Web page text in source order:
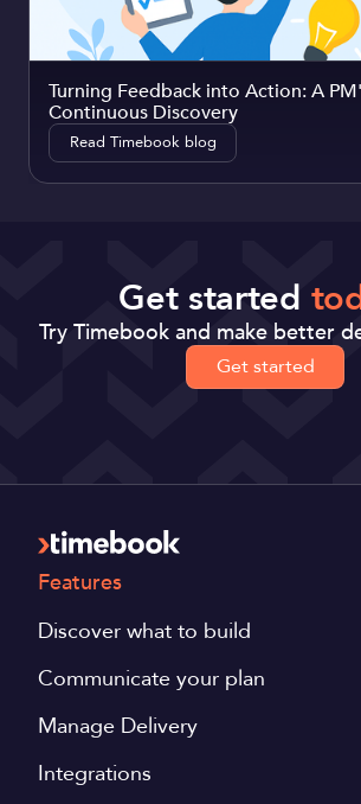
Turning Feedback into Action: A
Continuous Discovery
Read Timebook blog
Get started
Try Timebook and make better
Get started
Features
Discover what to build
Communicate your plan
Manage Delivery
Integrations